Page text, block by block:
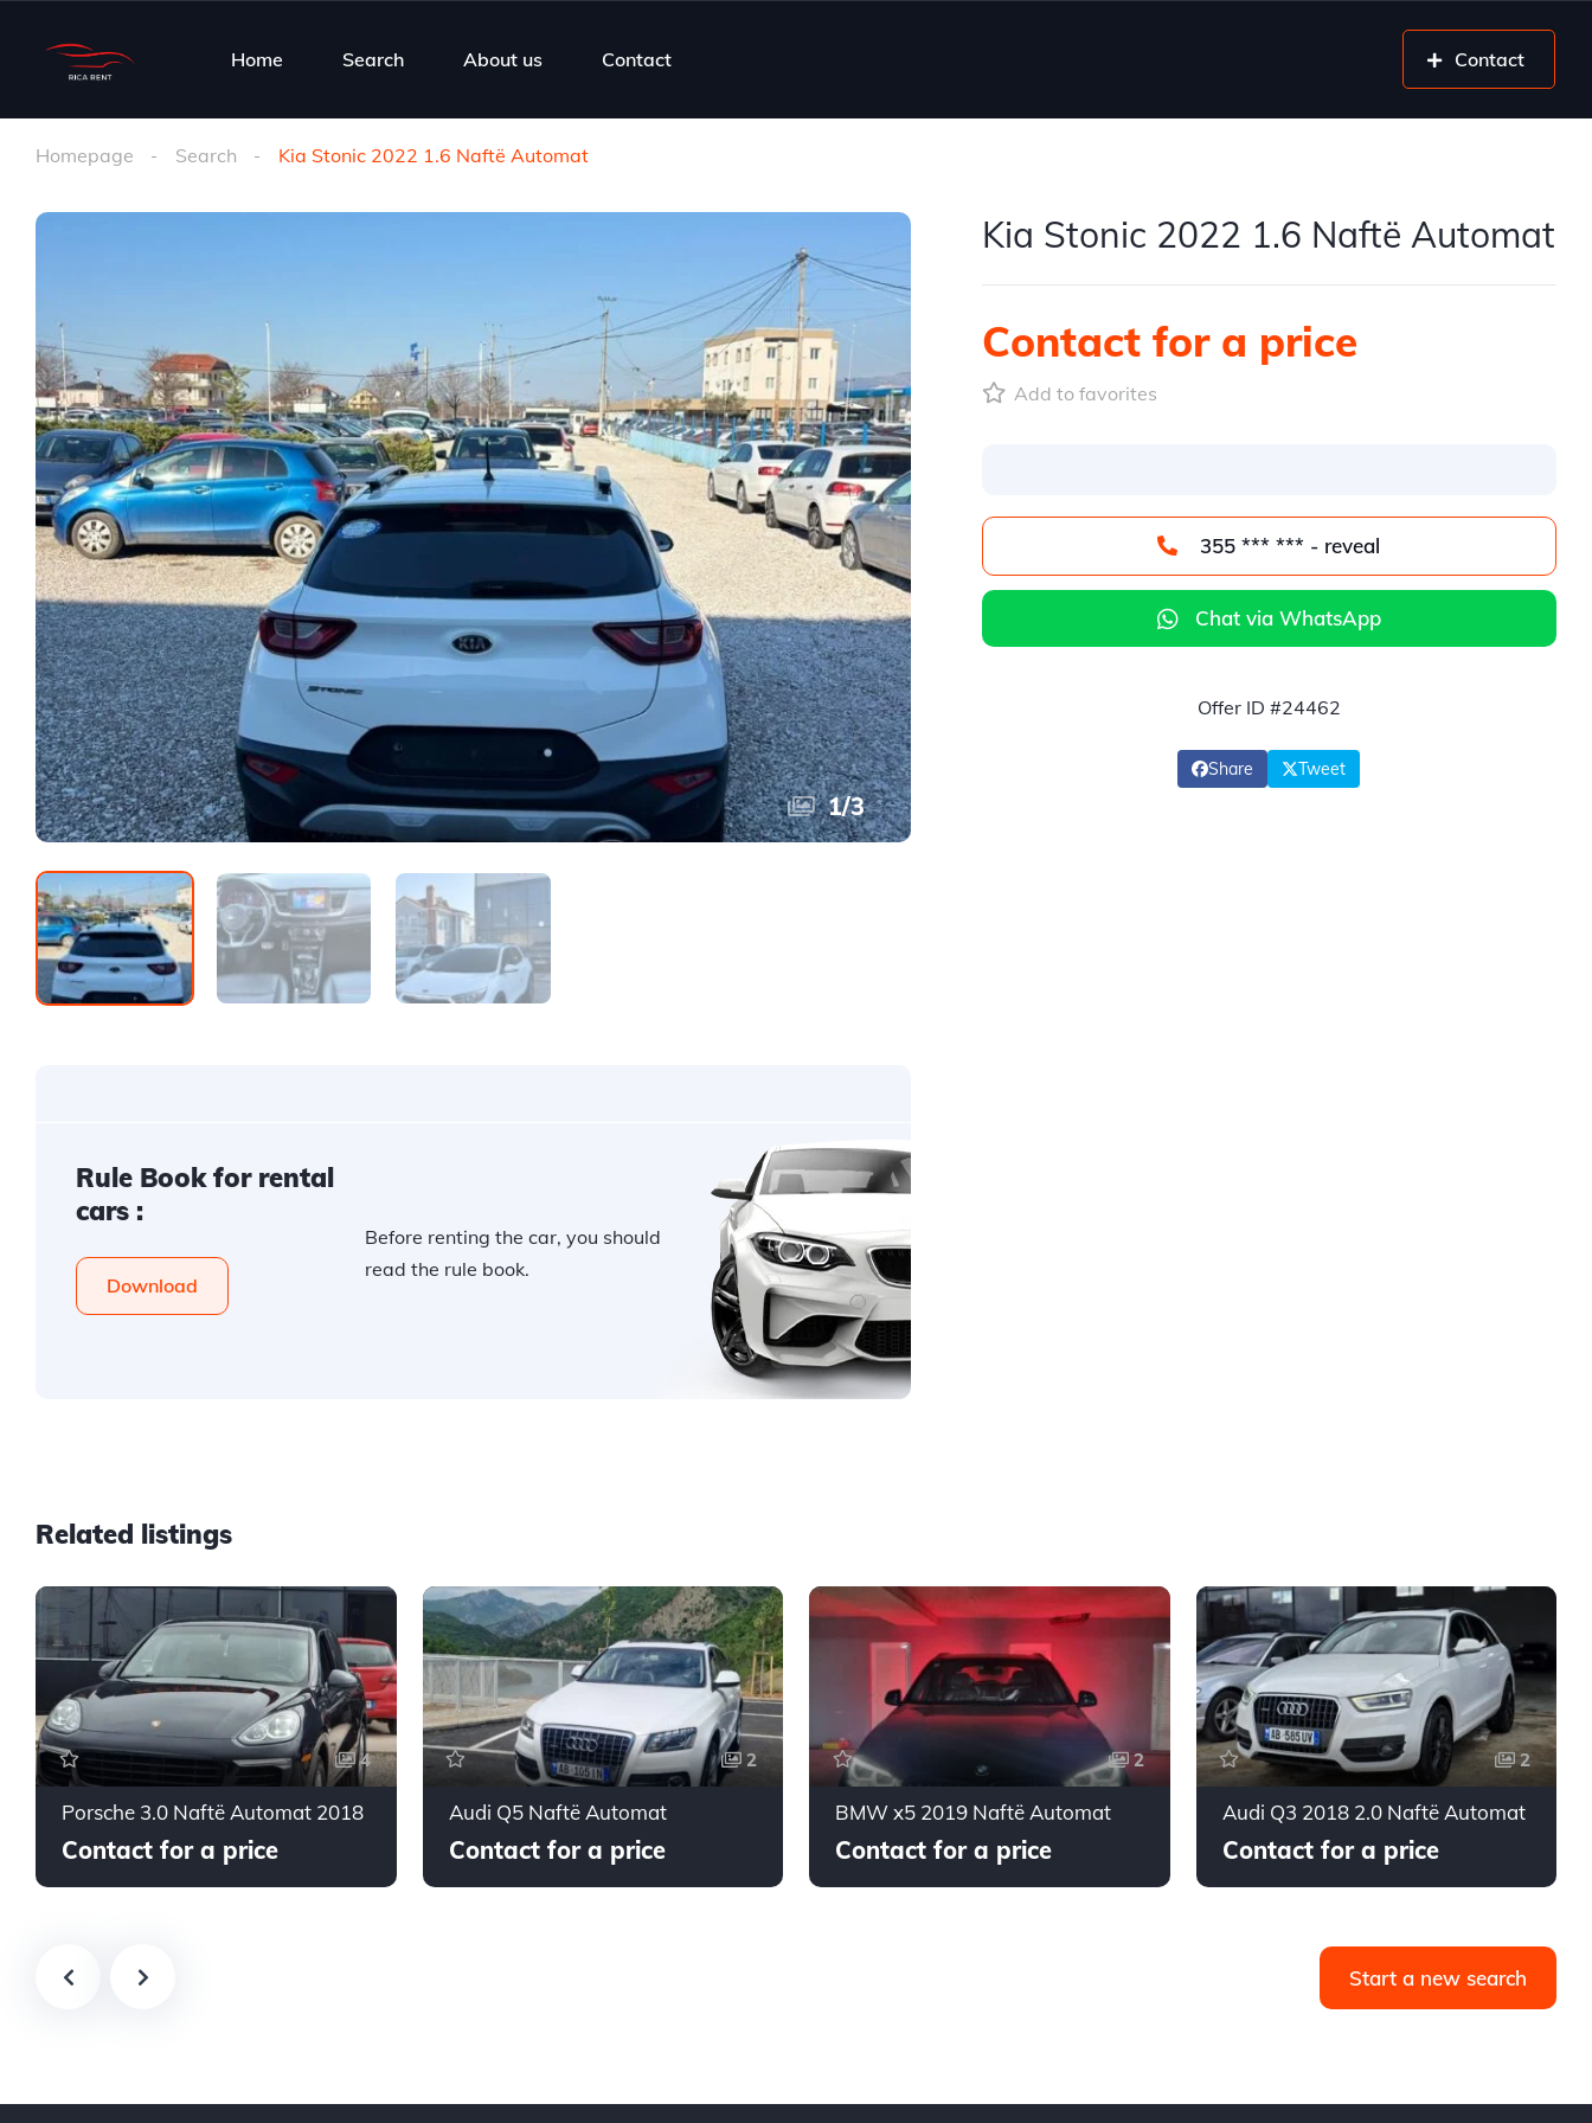
Home Search About us Contact Contact
Homepage Search Kia Stonic 2022 1.6 Naftë Automat
1/3
Rule Book for rental
cars :
Download
Before renting the car, you should
read the rule book.
Kia Stonic 2022 1.6 Naftë Automat
Contact for a price
Add to favorites
355 *** *** - reveal
Chat via WhatsApp
Offer ID #24462
Share Tweet
Related listings
4
Porsche 3.0 Naftë Automat 2018
Contact for a price
2
Audi Q5 Naftë Automat
Contact for a price
2
BMW x5 2019 Naftë Automat
Contact for a price
2
Audi Q3 2018 2.0 Naftë Automat
Contact for a price
Start a new search